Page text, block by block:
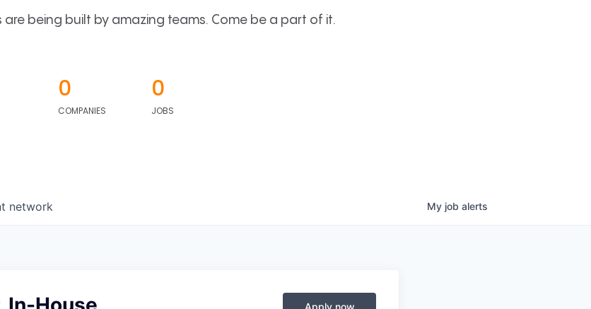
being built by amazing teams. Come be a part of it.
0
COMPANIES
0
JOBS
network My job alerts
Apply now